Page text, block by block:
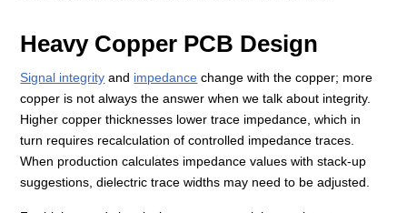
Heavy Copper PCB Design
Signal integrity and impedance change with the copper; more
copper is not always the answer when we talk about integrity.
Higher copper thicknesses lower trace impedance, which in
turn requires recalculation of controlled impedance traces.
When production calculates impedance values with stack-up
suggestions, dielectric trace widths may need to be adjusted.